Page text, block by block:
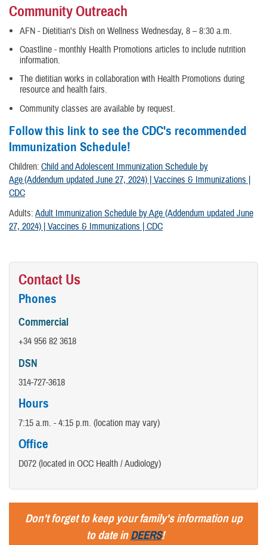
Community Outreach
AFN - Dietitian's Dish on Wellness Wednesday, 8 – 8:30 a.m.
Coastline - monthly Health Promotions articles to include nutrition
information.
The dietitian works in collaboration with Health Promotions during
resource and health fairs.
Community classes are available by request.
Follow this link to see the CDC's recommended
Immunization Schedule!
Children: Child and Adolescent Immunization Schedule by
Age (Addendum updated June 27, 2024) | Vaccines & Immunizations |
CDC
Adults: Adult Immunization Schedule by Age (Addendum updated June
27, 2024) | Vaccines & Immunizations | CDC
Contact Us
​Phones
Commercial
+34 956 82 3618
DSN
314-727-3618
Hours
7:15 a.m. - 4:15 p.m. (location may vary)
Office
D072 (located in OCC Health / Audiology)
Don't forget to keep your family's information up
to date inDEERS!